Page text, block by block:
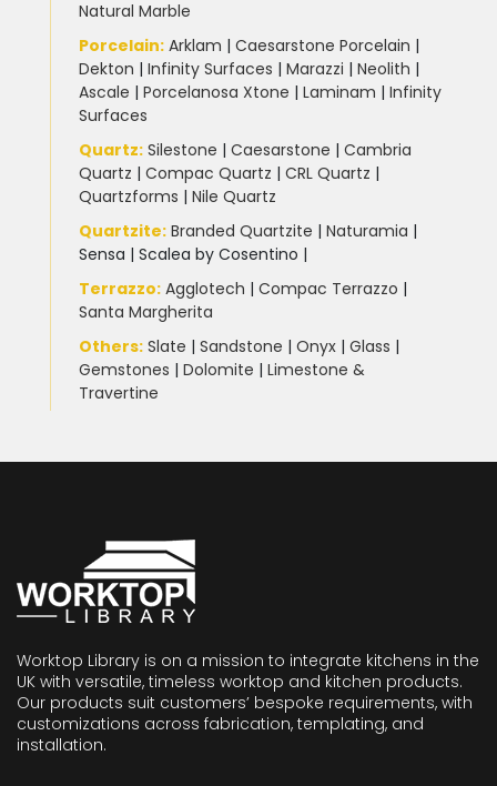
Natural Marble
Porcelain: Arklam | Caesarstone Porcelain |
Dekton | Infinity Surfaces | Marazzi | Neolith |
Ascale | Porcelanosa Xtone | Laminam | Infinity
Surfaces
Quartz: Silestone | Caesarstone | Cambria
Quartz | Compac Quartz | CRL Quartz |
Quartzforms | Nile Quartz
Quartzite: Branded Quartzite | Naturamia |
Sensa | Scalea by Cosentino |
Terrazzo: Agglotech | Compac Terrazzo |
Santa Margherita
Others: Slate | Sandstone | Onyx | Glass |
Gemstones | Dolomite | Limestone &
Travertine
Worktop Library is on a mission to integrate kitchens in the
UK with versatile, timeless worktop and kitchen products.
Our products suit customers’ bespoke requirements, with
customizations across fabrication, templating, and
installation.